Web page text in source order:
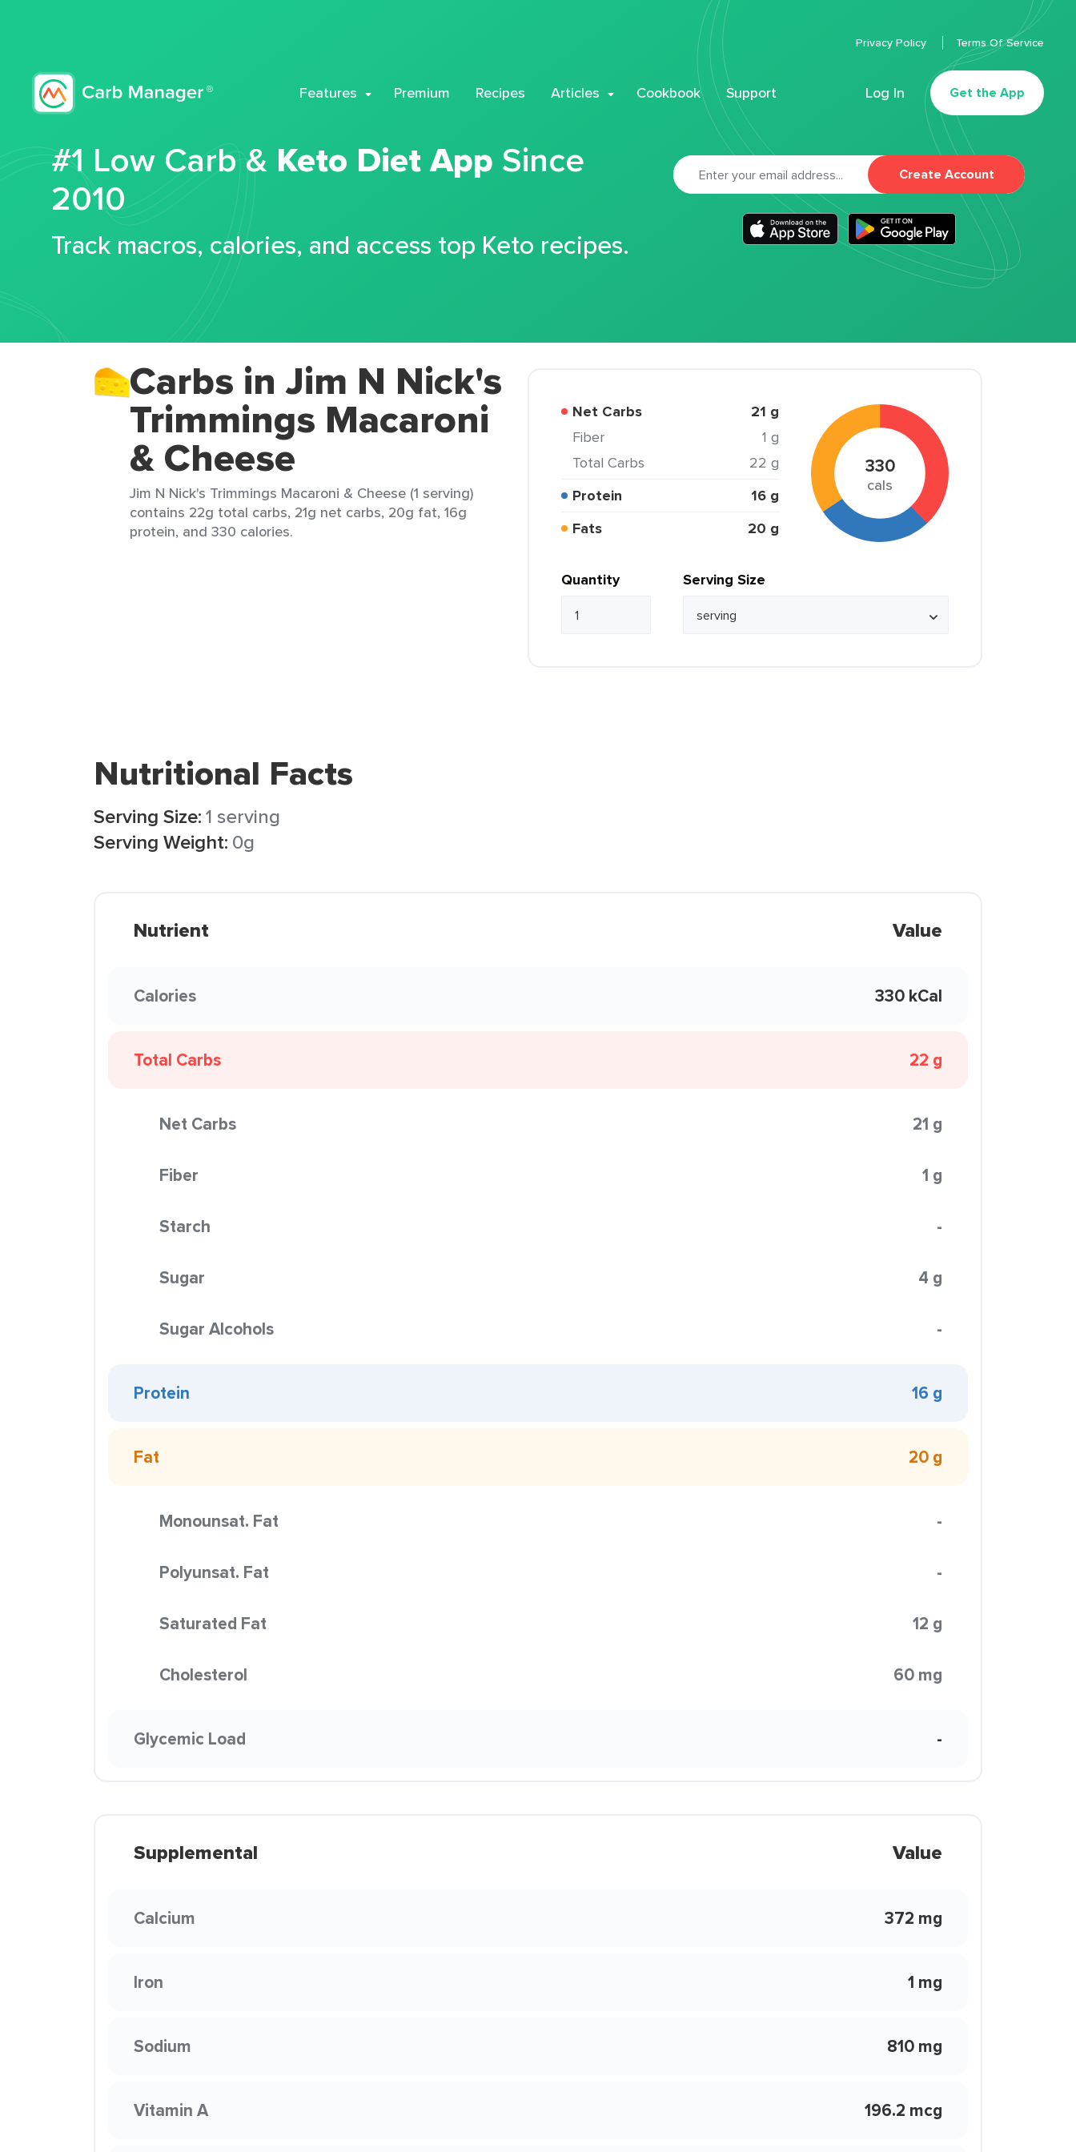
Features Premium Recipes Articles Cookbook Support Log In Get the App
Privacy Policy Terms Of Service
#1 Low Carb & Keto Diet App Since
2010
Track macros, calories, and access top Keto recipes.
Create Account
Carbs in Jim N Nick's
Trimmings Macaroni
& Cheese
Jim N Nick's Trimmings Macaroni & Cheese (1 serving)
contains 22g total carbs, 21g net carbs, 20g fat, 16g
protein, and 330 calories.
Net Carbs 21 g
Fiber
1 g
Total Carbs
22 g
Protein
16 g
Fats
20 g
330
cals
Quantity Serving Size
Nutritional Facts
Serving Size:1 serving
Serving Weight: 0g
Nutrient Value
Calories 330 kCal
Total Carbs 22 g
Net Carbs 21 g
Fiber 1 g
Starch -
Sugar 4 g
Sugar Alcohols -
Protein 16 g
Fat 20 g
Monounsat. Fat -
Polyunsat. Fat -
Saturated Fat 12 g
Cholesterol 60 mg
Glycemic Load -
Supplemental Value
Calcium 372 mg
Iron 1 mg
Sodium 810 mg
Vitamin A 196.2 mcg